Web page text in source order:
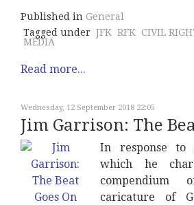
Published in General
Tagged under JFK RFK CIVIL
MEDIA
Read more...
Wednesday, 12 September 2018 22:05
Jim Garrison: The
In response to
which he
compendium
caricature of